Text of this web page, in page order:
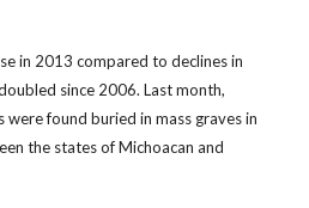
in 2013 compared to declines in
since 2006. Last month,
found buried in mass graves in
the states of Michoacan and